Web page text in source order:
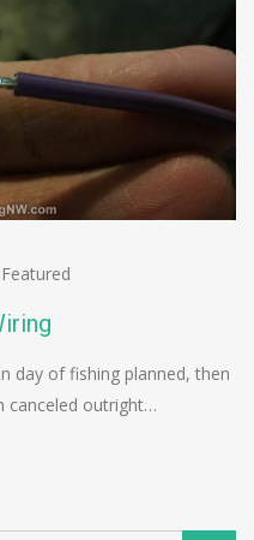
day of fishing planned, then
canceled outright…